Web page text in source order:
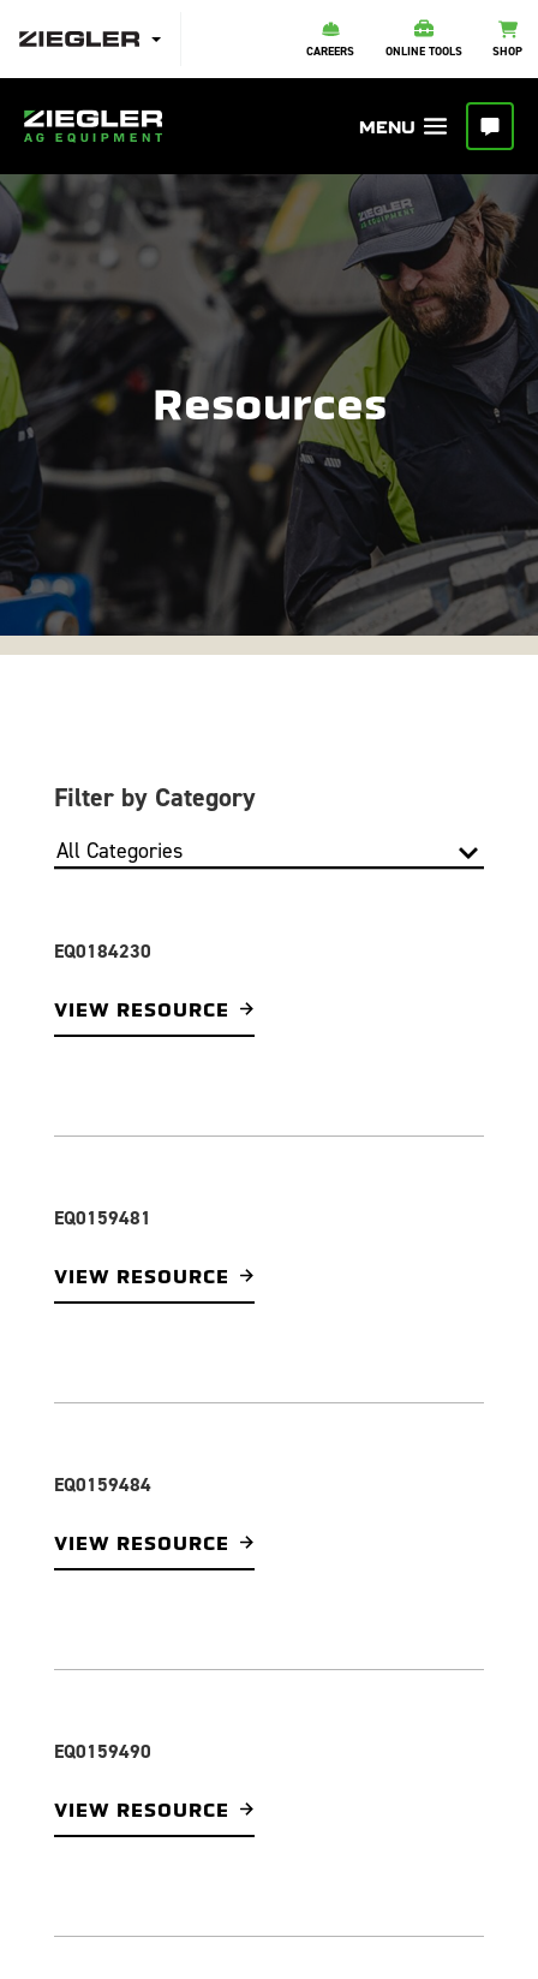
CAREERS ONLINE TOOLS SHOP
Resources
Filter by Category
EQ0184230
VIEW RESOURCE
EQ0159481
VIEW RESOURCE
EQ0159484
VIEW RESOURCE
EQ0159490
VIEW RESOURCE